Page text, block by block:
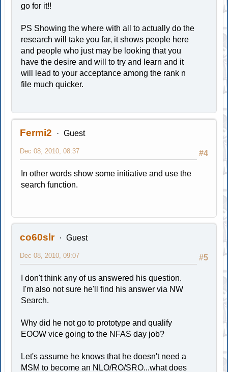
go for it!!
PS Showing the where with all to actually do the
research will take you far, it shows people here
and people who just may be looking that you
have the desire and will to try and learn and it
will lead to your acceptance among the rank n
file much quicker.
Fermi2 Guest
#4
Dec 08, 2010, 08:37
In other words show some initiative and use the
search function.
co60slr Guest
#5
Dec 08, 2010, 09:07
I don't think any of us answered his question.
I'm also not sure he'll find his answer via NW
Search.
Why did he not go to prototype and qualify
EOOW vice going to the NFAS day job?
Let's assume he knows that he doesn't need a
MSM to become an NLO/RO/SRO...what does